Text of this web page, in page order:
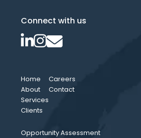
Connect with us
Home
About
Services
Clients
Careers
Contact
Opportunity Assessment